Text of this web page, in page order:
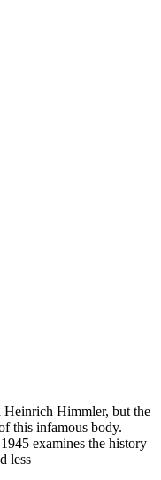
Heinrich Himmler, but the
this infamous body.
examines the history
less